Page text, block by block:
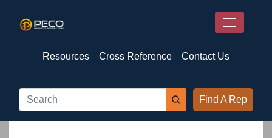
Resources Cross Reference Contact Us
Find A Rep